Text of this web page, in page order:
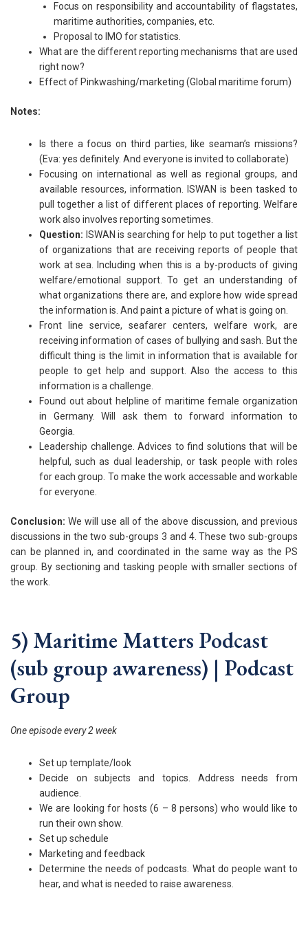
Focus on responsibility and accountability of flagstates,
maritime authorities, companies, etc.
Proposal to IMO for statistics.
What are the different reporting mechanisms that are used
right now?
Effect of Pinkwashing/marketing (Global maritime forum)
Notes:
Is there a focus on third parties, like seaman’s missions?
(Eva: yes definitely. And everyone is invited to collaborate)
Focusing on international as well as regional groups, and
available resources, information. ISWAN is been tasked to
pull together a list of different places of reporting. Welfare
work also involves reporting sometimes.
Question: ISWAN is searching for help to put together a list
of organizations that are receiving reports of people that
work at sea. Including when this is a by-products of giving
welfare/emotional support. To get an understanding of
what organizations there are, and explore how wide spread
the information is. And paint a picture of what is going on.
Front line service, seafarer centers, welfare work, are
receiving information of cases of bullying and sash. But the
difficult thing is the limit in information that is available for
people to get help and support. Also the access to this
information is a challenge.
Found out about helpline of maritime female organization
in Germany. Will ask them to forward information to
Georgia.
Leadership challenge. Advices to find solutions that will be
helpful, such as dual leadership, or task people with roles
for each group. To make the work accessable and workable
for everyone.
Conclusion: We will use all of the above discussion, and previous
discussions in the two sub-groups 3 and 4. These two sub-groups
can be planned in, and coordinated in the same way as the PS
group. By sectioning and tasking people with smaller sections of
the work.
5) Maritime Matters Podcast
(sub group awareness) | Podcast
Group
One episode every 2 week
Set up template/look
Decide on subjects and topics. Address needs from
audience.
We are looking for hosts (6 – 8 persons) who would like to
run their own show.
Set up schedule
Marketing and feedback
Determine the needs of podcasts. What do people want to
hear, and what is needed to raise awareness.